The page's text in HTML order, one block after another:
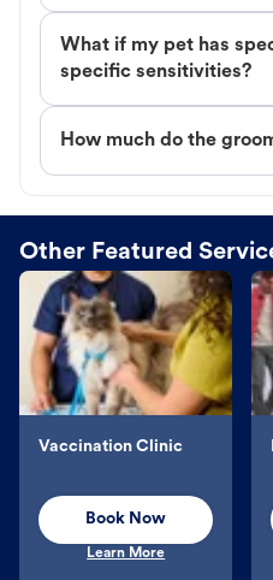
What if my pet has
specific sensitivities?
How much do the
Other Featured
Vaccination Clinic
Book Now
Learn More